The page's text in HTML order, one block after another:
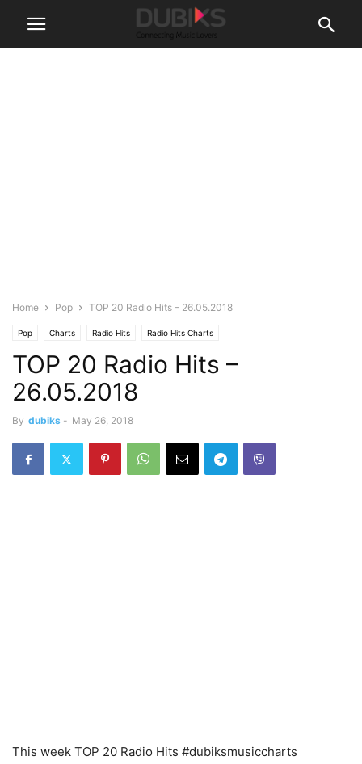
Home Pop TOP 20 Radio Hits – 26.05.2018
Pop Charts Radio Hits Radio Hits Charts
TOP 20 Radio Hits –
26.05.2018
By dubiks - May 26, 2018
This week TOP 20 Radio Hits #dubiksmusiccharts